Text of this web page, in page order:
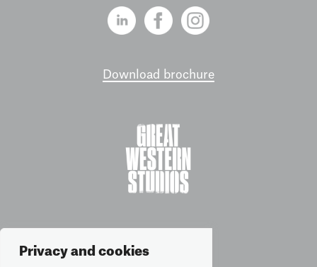
Privacy and cookies
Download brochure